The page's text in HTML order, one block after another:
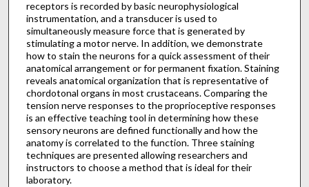
receptors is recorded by basic neurophysiological
instrumentation, and a transducer is used to
simultaneously measure force that is generated by
stimulating a motor nerve. In addition, we demonstrate
how to stain the neurons for a quick assessment of their
anatomical arrangement or for permanent fixation. Staining
reveals anatomical organization that is representative of
chordotonal organs in most crustaceans. Comparing the
tension nerve responses to the proprioceptive responses
is an effective teaching tool in determining how these
sensory neurons are defined functionally and how the
anatomy is correlated to the function. Three staining
techniques are presented allowing researchers and
instructors to choose a method that is ideal for their
laboratory.